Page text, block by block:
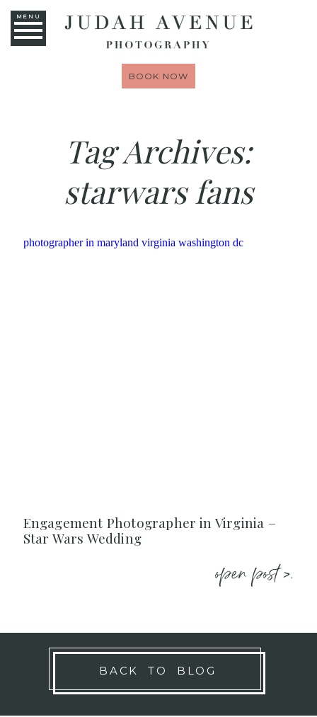
MENU
BOOK NOW
Tag Archives:
starwars fans
Engagement Photographer in Virginia –
Star Wars Wedding
open post >.
BACK TO BLOG